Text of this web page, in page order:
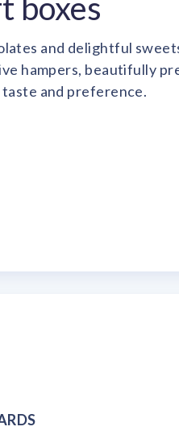
boxes
and delightful
hampers, beautifully
and preference.